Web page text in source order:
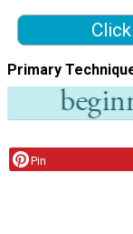
Primary
Pin